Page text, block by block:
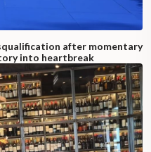
after momentary
into heartbreak